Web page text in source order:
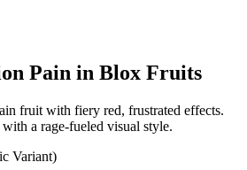
Pain in Blox Fruits
fruit with fiery red, frustrated effects.
a rage-fueled visual style.
Variant)